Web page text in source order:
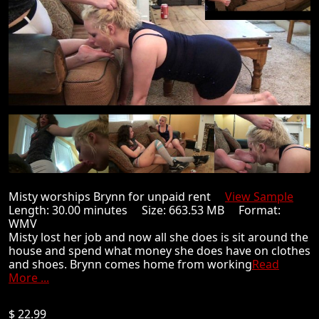
Misty worships Brynn for unpaid rent View Sample
Length: 30.00 minutes Size: 663.53 MB Format:
WMV
Misty lost her job and now all she does is sit around the
house and spend what money she does have on clothes
and shoes. Brynn comes home from workingRead
More ...
$ 22.99